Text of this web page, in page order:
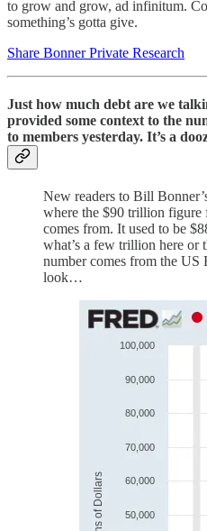
to grow and grow, ad infinitum.
something’s gotta give.
Share Bonner Private Research
Just how much debt are we
provided some context to the
to members yesterday. It’s a
New readers to Bill
where the $90 trillion figure
comes from. It used to be
what’s a few trillion here or
number comes from the US
look…